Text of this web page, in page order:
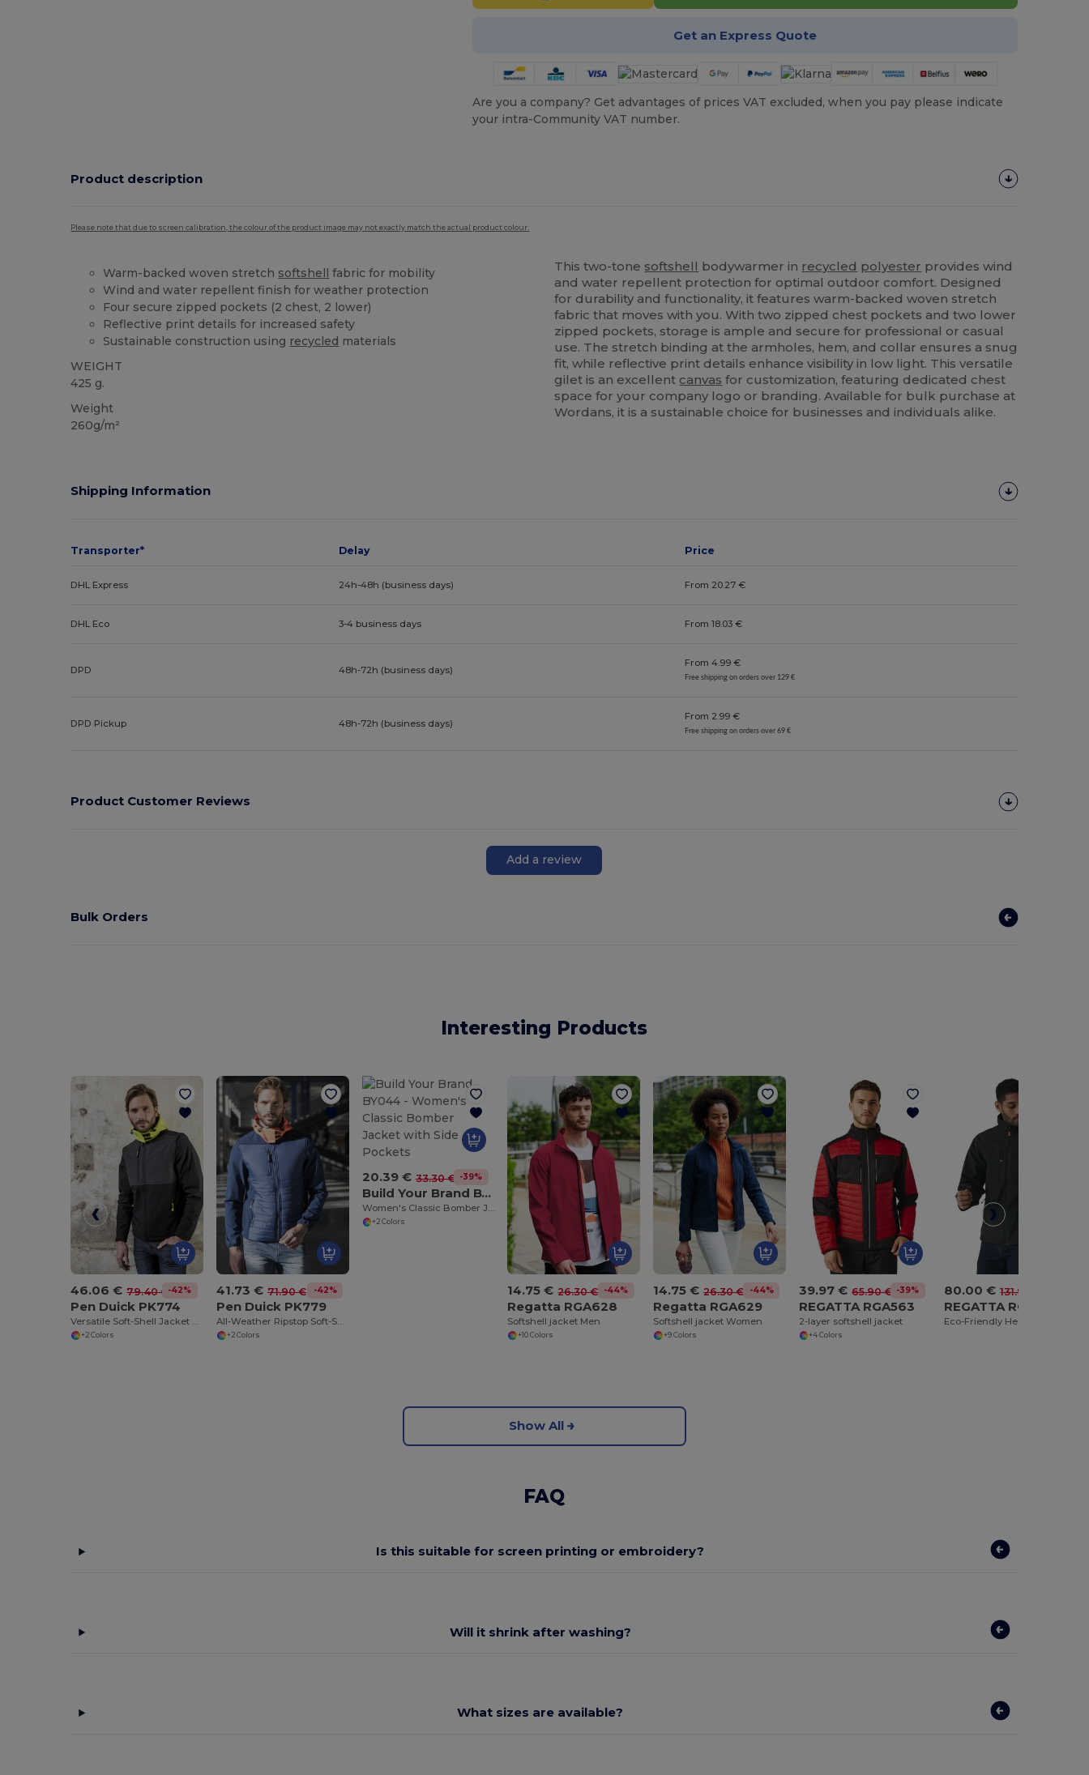
Get an Express Quote
Are you a company? Get advantages of prices VAT excluded, when you pay please indicate
your intra-Community VAT number.
Product description
Please note that due to screen calibration, the colour of the product image may not exactly match the actual product colour.
Warm-backed woven stretch softshell fabric for mobility
Wind and water repellent finish for weather protection
Four secure zipped pockets (2 chest, 2 lower)
Reflective print details for increased safety
Sustainable construction using recycled materials
WEIGHT
425 g.
Weight
260g/m²
This two-tone softshell bodywarmer in recycled polyester provides wind
and water repellent protection for optimal outdoor comfort. Designed
for durability and functionality, it features warm-backed woven stretch
fabric that moves with you. With two zipped chest pockets and two lower
zipped pockets, storage is ample and secure for professional or casual
use. The stretch binding at the armholes, hem, and collar ensures a snug
fit, while reflective print details enhance visibility in low light. This versatile
gilet is an excellent canvas for customization, featuring dedicated chest
space for your company logo or branding. Available for bulk purchase at
Wordans, it is a sustainable choice for businesses and individuals alike.
Shipping Information
Transporter* Delay Price
DHL Express 24h-48h (business days) From 20.27 €
DHL Eco 3-4 business days From 18.03 €
DPD 48h-72h (business days)
From 4.99 €
Free shipping on orders over 129 €
DPD Pickup 48h-72h (business days)
From 2.99 €
Free shipping on orders over 69 €
Product Customer Reviews
Add a review
Bulk Orders
Interesting Products
46.06 € 79.40 €-42%
Pen Duick PK774
Versatile Soft-Shell Jacket with Removable Sleeves
+2 Colors
41.73 € 71.90 € -42%
Pen Duick PK779
All-Weather Ripstop Soft-Shell Jacket
+2 Colors
20.39 € 33.30 € -39%
Build Your Brand BY044
+2 Colors
14.75 € 26.30 € -44%
Regatta RGA628
Softshell jacket Men
+10 Colors
14.75 € 26.30 € -44%
Regatta RGA629
Softshell jacket Women
+9 Colors
39.97 € 65.90 € -39%
REGATTA RGA563
2-layer softshell jacket
+4 Colors
80.00 € 131.90 €
REGATTA RGA739
Show All
FAQ
Is this suitable for screen printing or embroidery?
Will it shrink after washing?
What sizes are available?